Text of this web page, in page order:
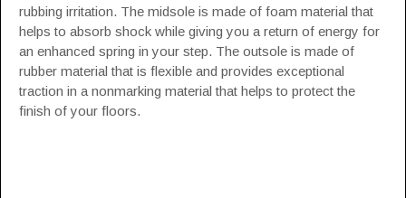
rubbing irritation. The midsole is made of foam material that
helps to absorb shock while giving you a return of energy for
an enhanced spring in your step. The outsole is made of
rubber material that is flexible and provides exceptional
traction in a nonmarking material that helps to protect the
finish of your floors.